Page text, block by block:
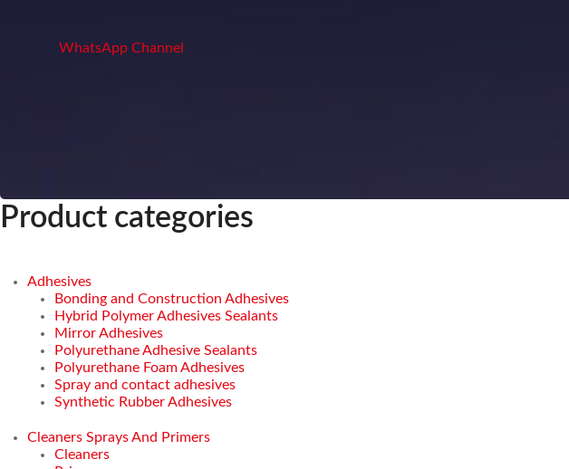
WhatsApp Channel
Product categories
Adhesives
Bonding and Construction Adhesives
Hybrid Polymer Adhesives Sealants
Mirror Adhesives
Polyurethane Adhesive Sealants
Polyurethane Foam Adhesives
Spray and contact adhesives
Synthetic Rubber Adhesives
Cleaners Sprays And Primers
Cleaners